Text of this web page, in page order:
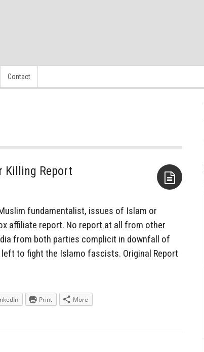
Contact
Killing Report
fundamentalist, issues of Islam or
affiliate report. No report at all from other
from both parties complicit in downfall of
to fight the Islamo fascists. Original Report
Print More